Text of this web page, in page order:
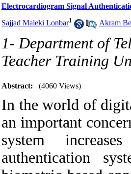
Electrocardiogram Signal
Sajjad Maleki Lonbar1 , Akram
1- Department of
Teacher Training
Abstract: (4060 Views)
In the world of
an important
system
authentication